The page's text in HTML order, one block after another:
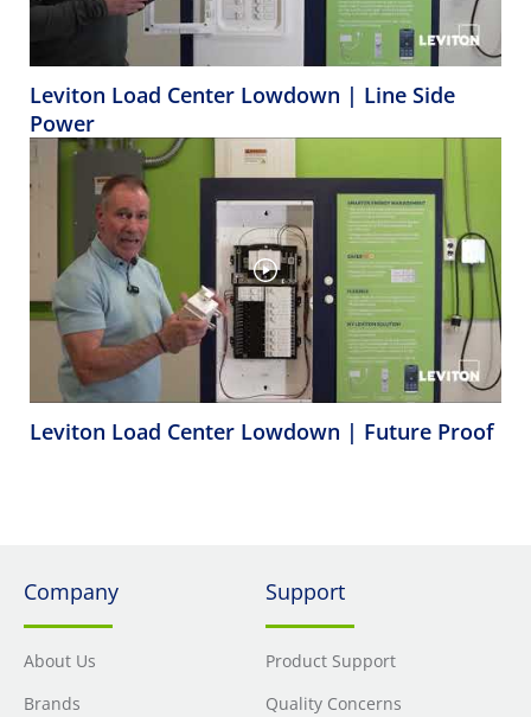
Leviton Load Center Lowdown | Line Side
Power
Leviton Load Center Lowdown | Future Proof
Company
About Us
Brands
Support
Product Support
Quality Concerns